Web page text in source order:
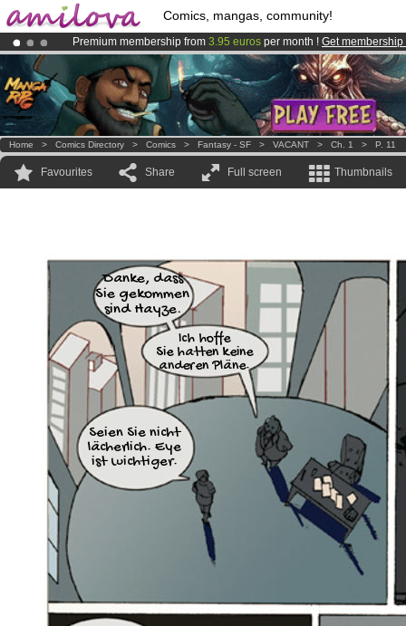
Comics, mangas, community!
Premium membership from 3.95 euros per month ! Get membership
Already 100000membersand 1000comics & mangas!.
AmilovaKickstarter is now LIVE!.
Home > Comics Directory > Comics > Fantasy - SF > VACANT > Ch. 1 > P. 11
Favourites Share Full screen Thumbnails
Danke, dass
Sie gekommen
sind Hayze.
Ich hoffe
Sie hatten keine
anderen Pläne.
Seien Sie nicht
lächerlich. Eye
ist wichtiger.